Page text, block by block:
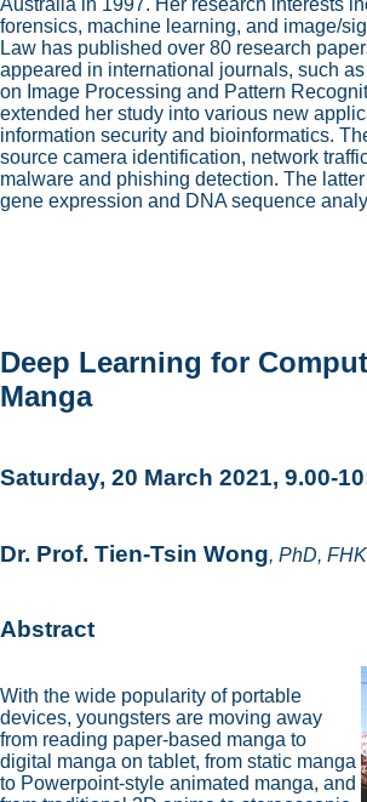
Australia in 1997. Her research interests
forensics, machine learning, and image/
Law has published over 80 research
appeared in international journals, such
on Image Processing and Pattern
extended her study into various new
information security and bioinformatics.
source camera identification, network
malware and phishing detection. The
gene expression and DNA sequence
Deep Learning for
Manga
Saturday, 20 March 2021, 9.00-
Dr. Prof. Tien-Tsin Wong, PhD,
Abstract
With the wide popularity of portable
devices, youngsters are moving away
from reading paper-based manga to
digital manga on tablet, from static manga
to Powerpoint-style animated manga, and